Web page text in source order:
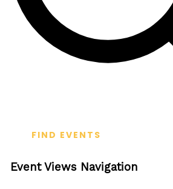
FIND EVENTS
Event Views Navigation